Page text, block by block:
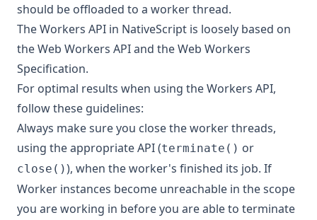
should be offloaded to a worker thread.
The Workers API in NativeScript is loosely based on
theWeb Workers APIand theWeb Workers
Specification.
For optimal results when using the Workers API,
follow these guidelines:
Always make sure you close the worker threads,
using the appropriate API (terminate() or
close()), when the worker's finished its job. If
Worker instances become unreachable in the scope
you are working in before you are able to terminate